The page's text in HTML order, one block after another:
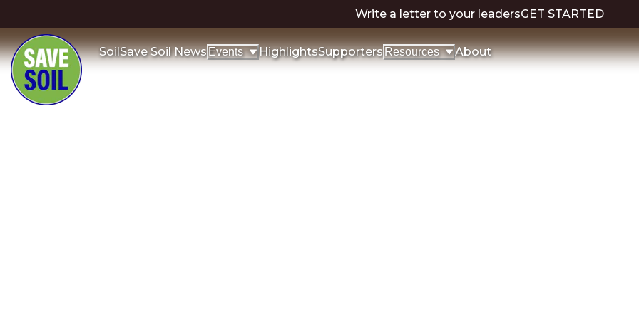
Write a letter to your leadersGET STARTED
SoilSave Soil NewsEvents HighlightsSupportersResources About